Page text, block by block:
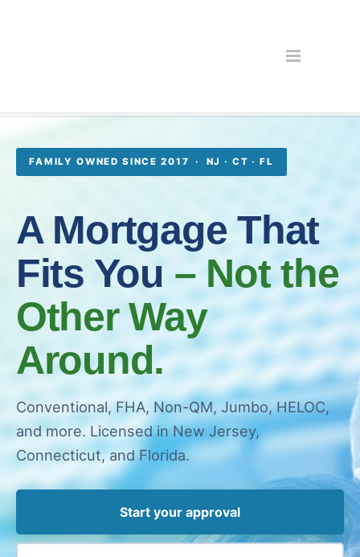
FAMILY OWNED SINCE 2017 · NJ · CT · FL
A Mortgage That
Fits You – Not the
Other Way
Around.
Conventional, FHA, Non-QM, Jumbo, HELOC,
and more. Licensed in New Jersey,
Connecticut, and Florida.
Start your approval